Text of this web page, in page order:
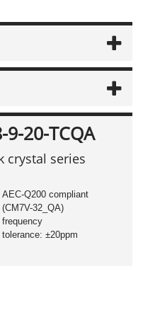
9-20-TCQA
crystal series
AEC-Q200 compliant
(CM7V-32_QA)
frequency
tolerance: ±20ppm